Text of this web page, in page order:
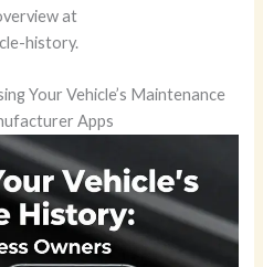
at
history.
Your Vehicle’s Maintenance
Apps